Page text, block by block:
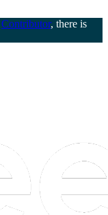
Contributor, there is